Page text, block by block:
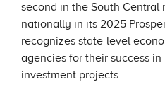
second in the South Central
nationally in its 2025
recognizes state-level
agencies for their success
investment projects.